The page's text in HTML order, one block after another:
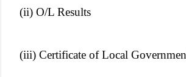
(ii) O/L Results
(iii) Certificate of Local